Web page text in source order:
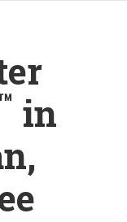
in